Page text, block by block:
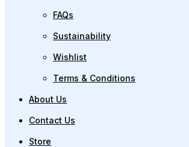
FAQs
Sustainability
Wishlist
Terms & Conditions
About Us
Contact Us
Store